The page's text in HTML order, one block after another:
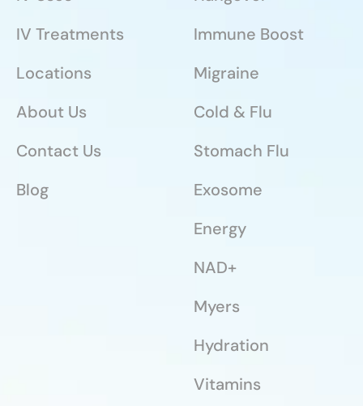
IV Treatments
Locations
About Us
Contact Us
Blog
Immune Boost
Migraine
Cold & Flu
Stomach Flu
Exosome
Energy
NAD+
Myers
Hydration
Vitamins